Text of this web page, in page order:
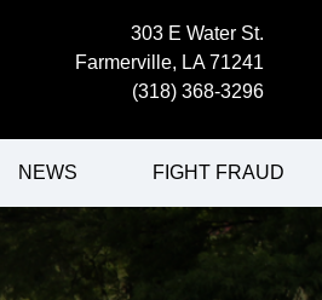
303 E Water St.
Farmerville, LA 71241
(318) 368-3296
NEWS FIGHT FRAUD